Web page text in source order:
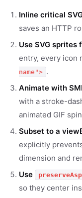
Inline critical
saves an HTTP
Use SVG sprites
entry, every icon
name"> .
Animate with
with a stroke-
animated GIF
Subset to a
explicitly
dimension and
Use
so they center